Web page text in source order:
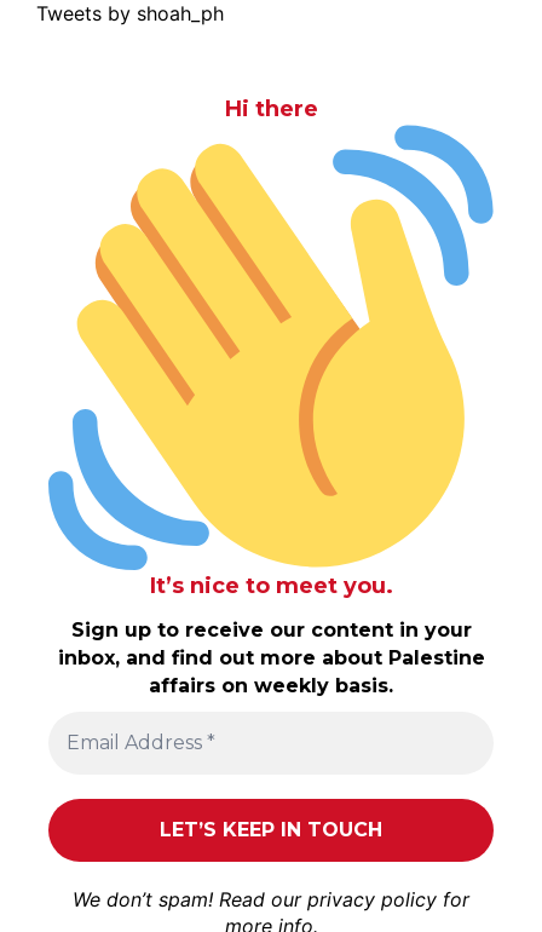
Tweets by shoah_ph
Hi there
It’s nice to meet you.
Sign up to receive our content in your
inbox, and find out more about Palestine
affairs on weekly basis.
We don’t spam! Read our privacy policy for
more info.